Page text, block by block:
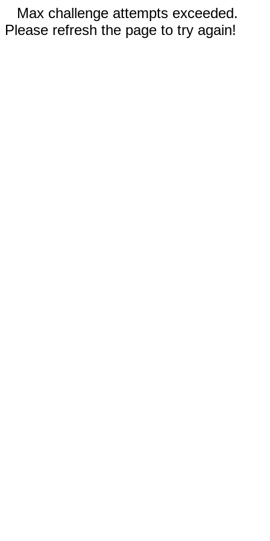
Max challenge attempts exceeded.
Please refresh the page to try again!